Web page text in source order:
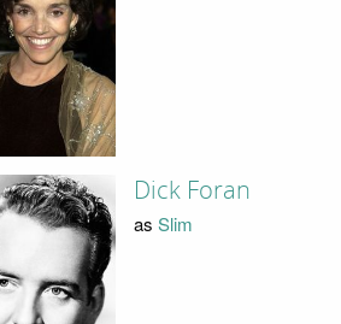
Dick Foran
as Slim